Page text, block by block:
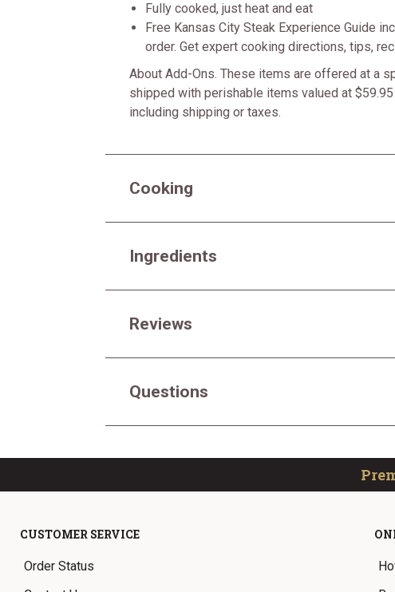
Fully cooked, just heat and eat
Free Kansas City Steak Experience Guide
order. Get expert cooking directions, tips,
About Add-Ons. These items are offered at a
shipped with perishable items valued at
including shipping or taxes.
Cooking
Ingredients
Reviews
Questions
CUSTOMER SERVICE
Order Status